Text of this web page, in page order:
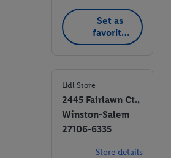
Set as
favorite
store
Lidl Store
2445 Fairlawn Ct.,
Winston-Salem
27106-6335
Store details